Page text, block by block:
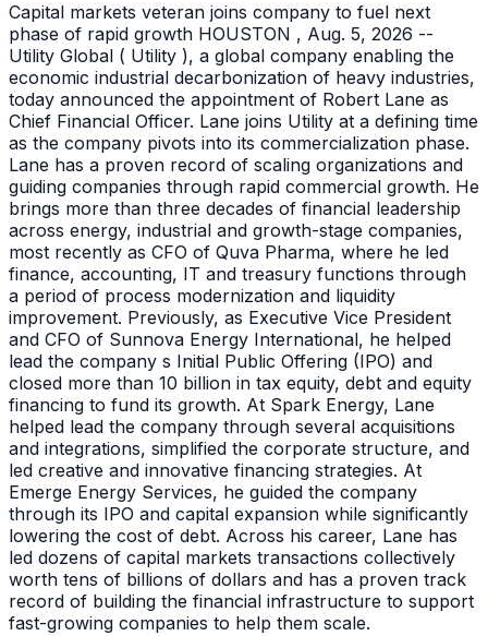
Capital markets veteran joins company to fuel next
phase of rapid growth HOUSTON , Aug. 5, 2026 --
Utility Global ( Utility ), a global company enabling the
economic industrial decarbonization of heavy industries,
today announced the appointment of Robert Lane as
Chief Financial Officer. Lane joins Utility at a defining time
as the company pivots into its commercialization phase.
Lane has a proven record of scaling organizations and
guiding companies through rapid commercial growth. He
brings more than three decades of financial leadership
across energy, industrial and growth-stage companies,
most recently as CFO of Quva Pharma, where he led
finance, accounting, IT and treasury functions through
a period of process modernization and liquidity
improvement. Previously, as Executive Vice President
and CFO of Sunnova Energy International, he helped
lead the company s Initial Public Offering (IPO) and
closed more than 10 billion in tax equity, debt and equity
financing to fund its growth. At Spark Energy, Lane
helped lead the company through several acquisitions
and integrations, simplified the corporate structure, and
led creative and innovative financing strategies. At
Emerge Energy Services, he guided the company
through its IPO and capital expansion while significantly
lowering the cost of debt. Across his career, Lane has
led dozens of capital markets transactions collectively
worth tens of billions of dollars and has a proven track
record of building the financial infrastructure to support
fast-growing companies to help them scale.